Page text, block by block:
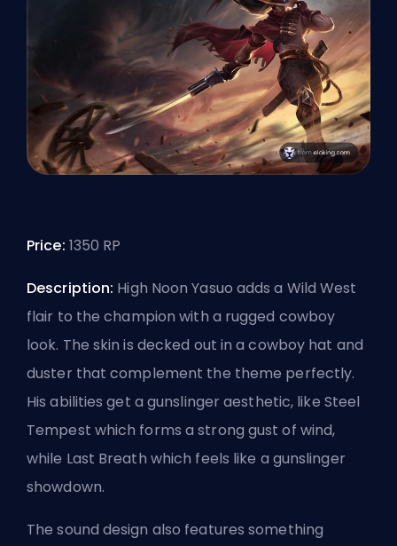
Price: 1350 RP
Description: High Noon Yasuo adds a Wild West
flair to the champion with a rugged cowboy
look. The skin is decked out in a cowboy hat and
duster that complement the theme perfectly.
His abilities get a gunslinger aesthetic, like Steel
Tempest which forms a strong gust of wind,
while Last Breath which feels like a gunslinger
showdown.
The sound design also features something